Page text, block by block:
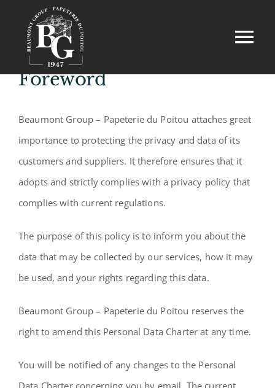
content
Home
Our professions
Our commitments
Contact
Foreword
Beaumont Group – Papeterie du Poitou attaches great
importance to protecting the privacy and data of its
customers and suppliers. It therefore ensures that it
adopts and strictly complies with a privacy policy that
complies with current regulations.
The purpose of this policy is to inform you about the
data that may be collected by our services, how it may
be used, and your rights regarding this data.
Beaumont Group – Papeterie du Poitou reserves the
right to amend this Personal Data Charter at any time.
You will be notified of any changes to the Personal